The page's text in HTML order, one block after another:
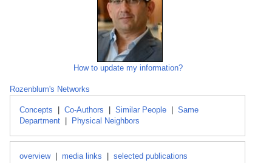
How to update my information?
Rozenblum's Networks
Concepts Co-Authors Similar People
Same
Department
Physical Neighbors
overview media links selected publications